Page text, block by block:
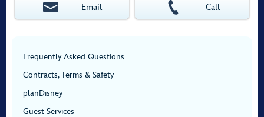
Email Call
Frequently Asked Questions
Contracts, Terms & Safety
planDisney
Guest Services